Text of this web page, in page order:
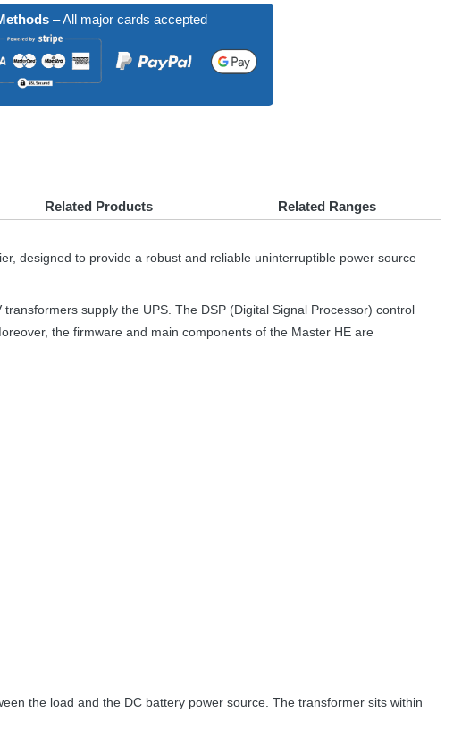
– All major cards accepted
Related Products Related Ranges
designed to provide a robust and reliable uninterruptible power source
transformers supply the UPS . The DSP (Digital Signal Processor) control
the firmware and main components of the Master HE are
the load and the DC battery power source. The transformer sits within